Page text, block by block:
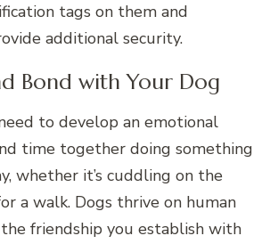
tags on them and
additional security.
Bond with Your Dog
to develop an emotional
time together doing something
whether it’s cuddling on the
a walk. Dogs thrive on human
friendship you establish with